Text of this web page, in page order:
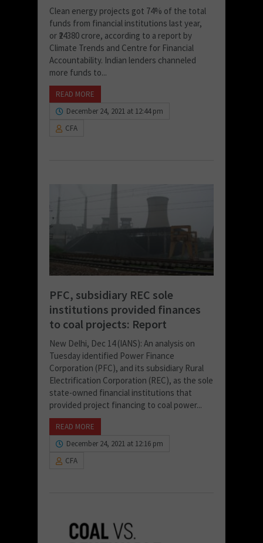
Clean energy projects got 74% of the total
funds from financial institutions last year,
or ₹24380 crore, according to a report by
Climate Trends and Centre for Financial
Accountability. Indian lenders channeled
more funds to...
READ MORE
December 24, 2021 at 12:44 pm
CFA
PFC, subsidiary REC sole
institutions provided finances
to coal projects: Report
New Delhi, Dec 14 (IANS): An analysis on
Tuesday identified Power Finance
Corporation (PFC), and its subsidiary Rural
Electrification Corporation (REC), as the sole
state-owned financial institutions that
provided project financing to coal power...
READ MORE
December 24, 2021 at 12:16 pm
CFA